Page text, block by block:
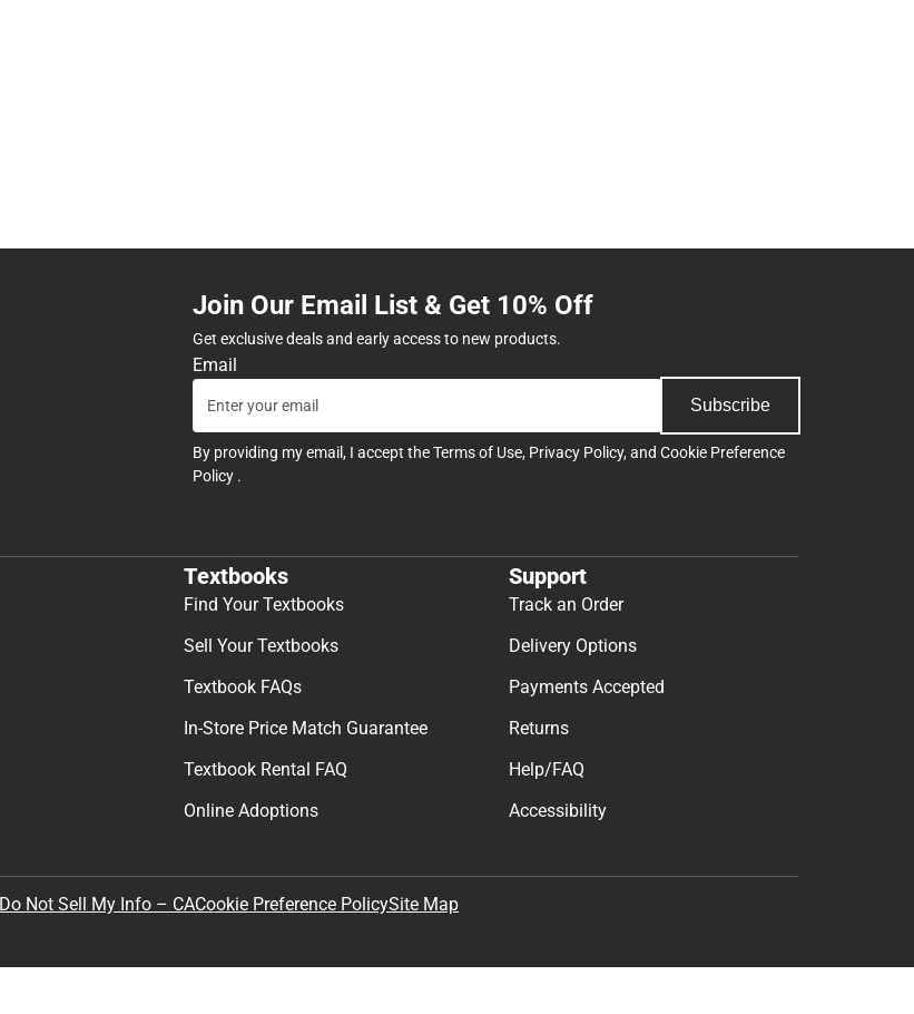
Join Our Email List & Get 10% Off
Get exclusive deals and early access to new products.
Email
Subscribe
By providing my email, I accept theTerms of Use, Privacy Policy, and Cookie Preference
Policy .
Textbooks
Find Your Textbooks
Sell Your Textbooks
Textbook FAQs
In-Store Price Match Guarantee
Textbook Rental FAQ
Online Adoptions
Support
Track an Order
Delivery Options
Payments Accepted
Returns
Help/FAQ
Accessibility
Do Not Sell My Info – CACookie Preference PolicySite Map